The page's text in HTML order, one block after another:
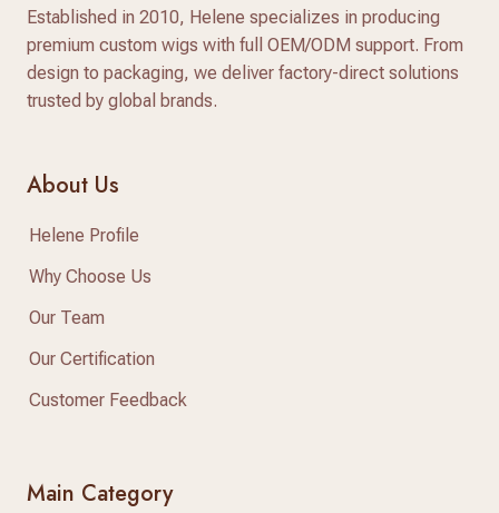
Established in 2010, Helene specializes in producing
premium custom wigs with full OEM/ODM support. From
design to packaging, we deliver factory-direct solutions
trusted by global brands.
About Us
Helene Profile
Why Choose Us
Our Team
Our Certification
Customer Feedback
Main Category